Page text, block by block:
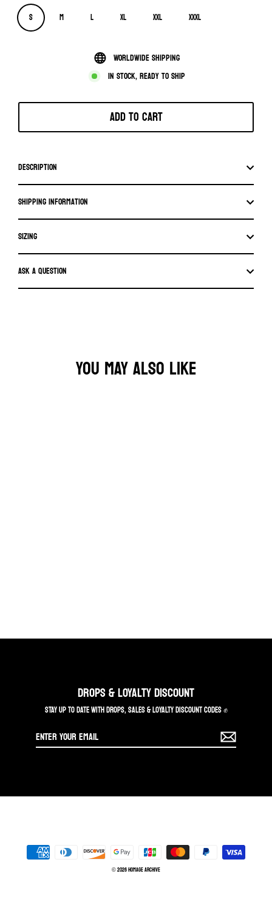
S M L XL XXL XXXL
Worldwide shipping
In stock, ready to ship
Add to cart
Description
Shipping information
SIZING
Ask a question
YOU MAY ALSO LIKE
DROPS & LOYALTY DISCOUNT
STAY UP TO DATE WITH DROPS, SALES & LOYALTY DISCOUNT CODES ✊
© 2026 Homage Archive